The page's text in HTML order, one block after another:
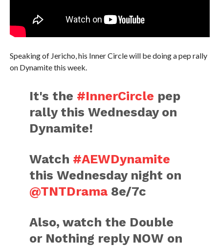
Speaking of Jericho, his Inner Circle will be doing a pep rally
on Dynamite this week.
It's the #InnerCircle pep
rally this Wednesday on
Dynamite!
Watch #AEWDynamite
this Wednesday night on
@TNTDrama 8e/7c
Also, watch the Double
or Nothing reply NOW on